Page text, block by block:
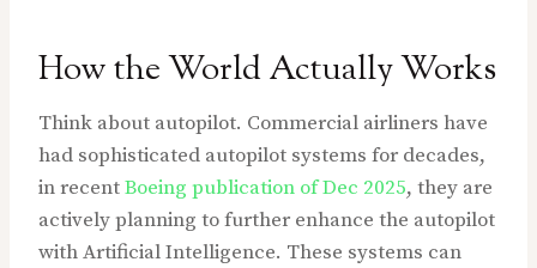
How the World Actually Works
Think about autopilot. Commercial airliners have
had sophisticated autopilot systems for decades,
in recentBoeing publication of Dec 2025, they are
actively planning to further enhance the autopilot
with Artificial Intelligence. These systems can